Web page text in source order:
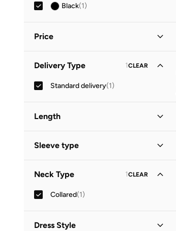
Black(1)
Price
OMR
GO
Delivery Type 1CLEAR
Standard delivery(1)
Length
Sleeve type
Neck Type 1CLEAR
Collared(1)
Dress Style